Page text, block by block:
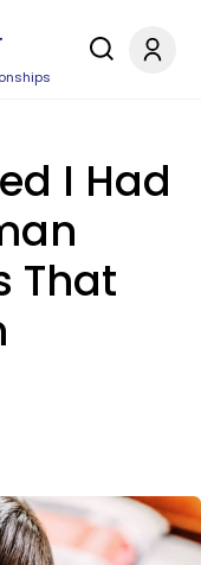
I Had
That